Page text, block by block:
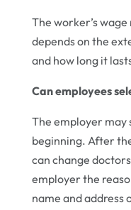
The worker’s
depends on the
and how long it
Can employees
The employer may
beginning. After
can change
employer the
name and address